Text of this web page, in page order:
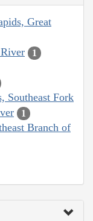
Great
1
Southeast Fork
1
Branch of